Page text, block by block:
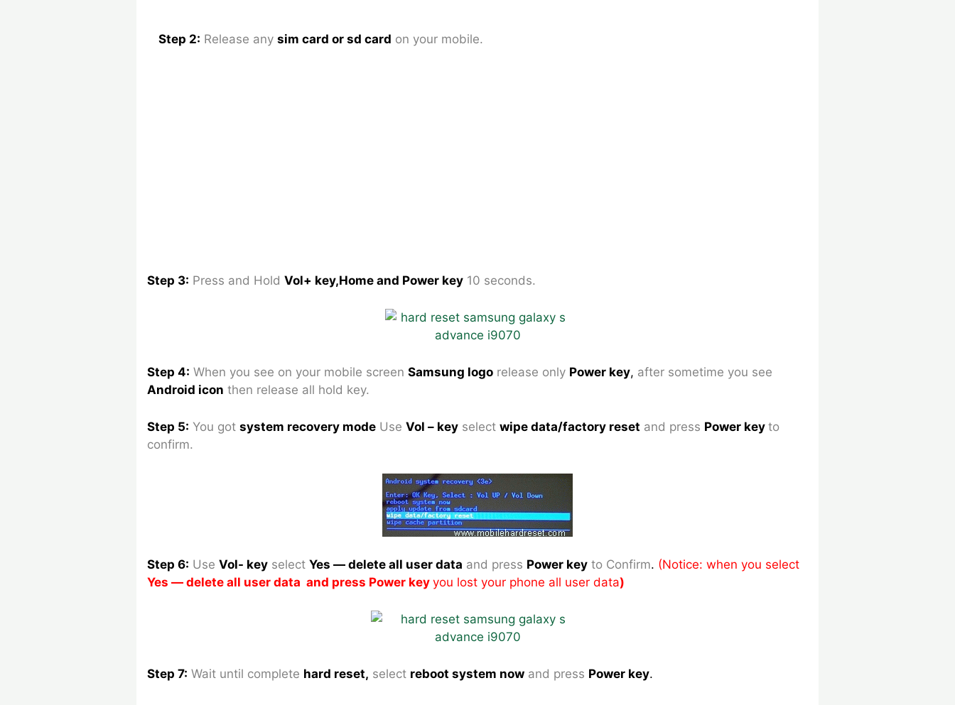
Step 2: Release any sim card or sd card on your mobile.
Step 3: Press and Hold Vol+ key,Home and Power key 10 seconds.
Step 4: When you see on your mobile screen Samsung logo release only Power key, after sometime you see
Android icon then release all hold key.
Step 5: You got system recovery mode Use Vol – key select wipe data/factory reset and press Power key to
confirm.
Step 6: Use Vol- key select Yes — delete all user data and press Power key to Confirm. (Notice: when you select
Yes — delete all user data and press Power key you lost your phone all user data)
Step 7: Wait until complete hard reset, select reboot system now and press Power key.